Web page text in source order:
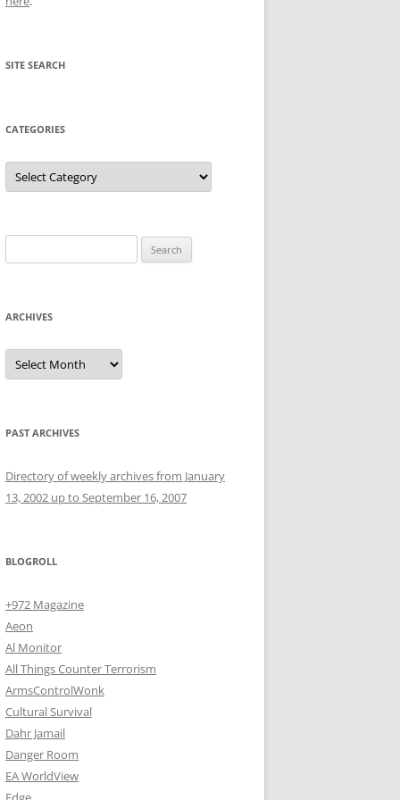
SITE SEARCH
CATEGORIES
Categories
for:
ARCHIVES
Archives
PAST ARCHIVES
Directory of weekly archives from January
13, 2002 up to September 16, 2007
BLOGROLL
+972 Magazine
Aeon
Al Monitor
All Things Counter Terrorism
ArmsControlWonk
Cultural Survival
Dahr Jamail
Danger Room
EA WorldView